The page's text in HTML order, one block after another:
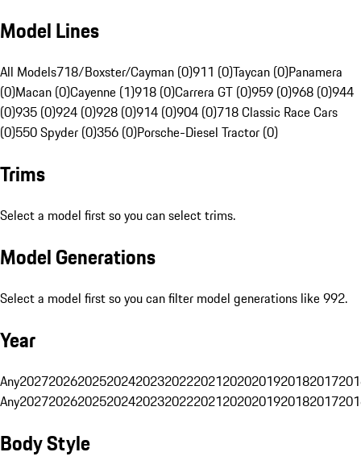
Model Lines
All Models718/Boxster/Cayman (0)911 (0)Taycan (0)Panamera
(0)Macan (0)Cayenne (1)918 (0)Carrera GT (0)959 (0)968 (0)944
(0)935 (0)924 (0)928 (0)914 (0)904 (0)718 Classic Race Cars
(0)550 Spyder (0)356 (0)Porsche-Diesel Tractor (0)
Trims
Select a model first so you can select trims.
Model Generations
Select a model first so you can filter model generations like 992.
Year
Any20272026202520242023202220212020201920182017
Any20272026202520242023202220212020201920182017
Body Style